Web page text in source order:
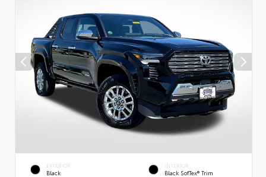
EXTERIOR
Black
INTERIOR
Black SofTex® Trim